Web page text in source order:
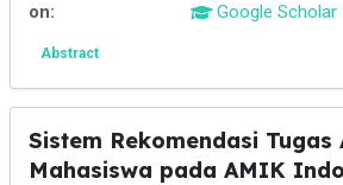
on:
Google Scholar
Abstract
Sistem Rekomendasi Tugas
Mahasiswa pada AMIK